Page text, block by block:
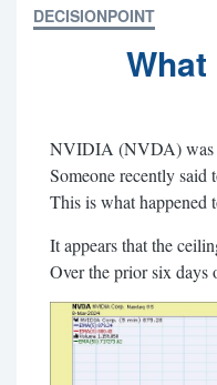
DECISIONPOINT
What
NVIDIA (NVDA) was
Someone recently
This is what
It appears that the
Over the prior six